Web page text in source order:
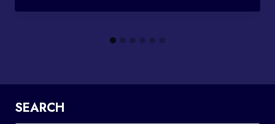
SEARCH